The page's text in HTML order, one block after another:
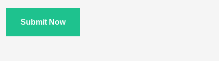
Submit Now